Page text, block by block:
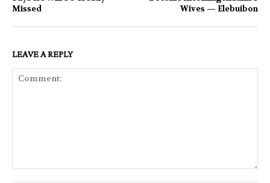
Missed
Wives — Elebuibon
LEAVE A REPLY